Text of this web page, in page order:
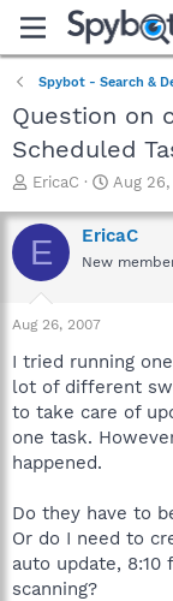
Spybot - Search &
Question on
Scheduled
T
r
e
a
t
a
t
e
r
EricaC
S
a
r
t
e
Aug
E EricaC
New
Aug 26, 2007
I tried running
lot of different
to take care of
one task.
happened.
Do they have to
Or do I need to
auto update, 8:10
scanning?